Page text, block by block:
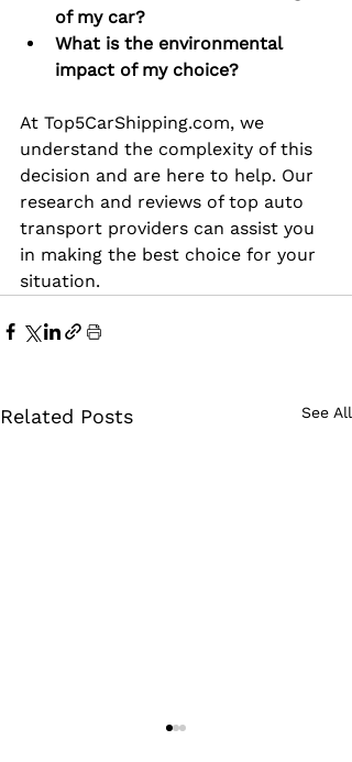
of my car?
What is the environmental
impact of my choice?
At Top5CarShipping.com, we
understand the complexity of this
decision and are here to help. Our
research and reviews of top auto
transport providers can assist you
in making the best choice for your
situation.
Related Posts See All